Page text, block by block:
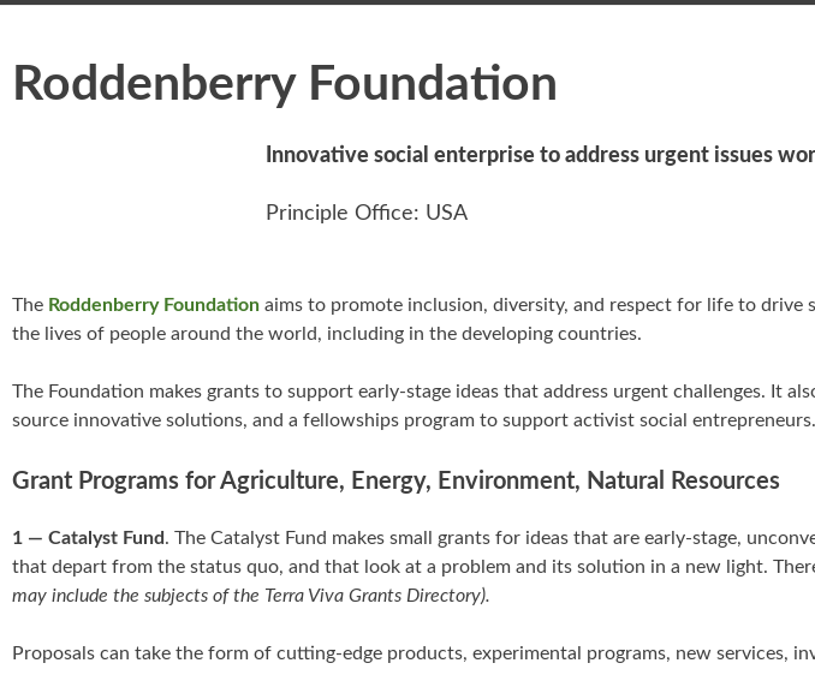
Roddenberry Foundation
Innovative social enterprise to address urgent issues
Principle Office: USA
The Roddenberry Foundation aims to promote inclusion, diversity, and respect for life to drive
the lives of people around the world, including in the developing countries.
The Foundation makes grants to support early-stage ideas that address urgent challenges. It
source innovative solutions, and a fellowships program to support activist social entrepreneurs.
Grant Programs for Agriculture, Energy, Environment, Natural Resources
1 — Catalyst Fund . The Catalyst Fund makes small grants for ideas that are early-stage,
that depart from the status quo, and that look at a problem and its solution in a new light.
may include the subjects of the Terra Viva Grants Directory).
Proposals can take the form of cutting-edge products, experimental programs, new services,